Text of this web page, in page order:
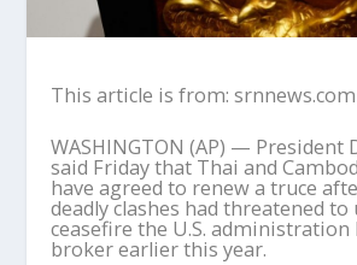
This article is from: srnnews.com
WASHINGTON (AP) — President
said Friday that Thai and
have agreed to renew a truce
deadly clashes had threatened to
ceasefire the U.S. administration
broker earlier this year.